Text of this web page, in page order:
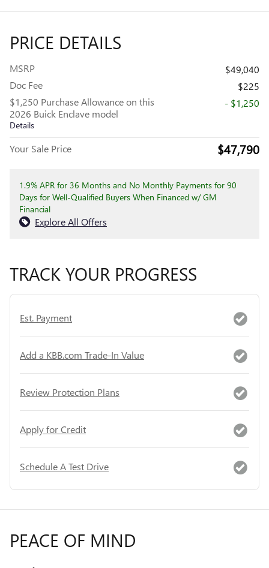
PRICE DETAILS
MSRP
$49,040
Doc Fee
$225
$1,250 Purchase Allowance on this
2026 Buick Enclave model
Details
- $1,250
Your Sale Price $47,790
1.9% APR for 36 Months and No Monthly Payments for 90
Days for Well-Qualified Buyers When Financed w/ GM
Financial
Explore All Offers
TRACK YOUR PROGRESS
Est. Payment
Add a KBB.com Trade-In Value
Review Protection Plans
Apply for Credit
Schedule A Test Drive
PEACE OF MIND